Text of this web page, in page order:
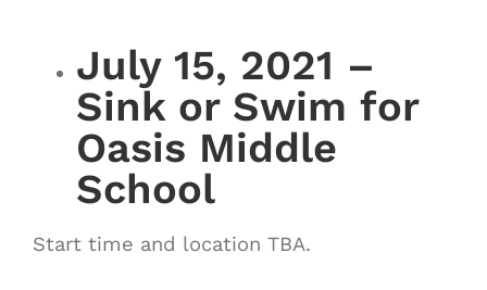
July 15, 2021 –
Sink or Swim for
Oasis Middle
School
Start time and location TBA.